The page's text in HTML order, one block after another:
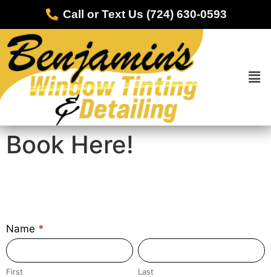
Call or Text Us (724) 630-0593
Book Here!
Contact-
CeramicCoating
Name *
First
First
Last
Last